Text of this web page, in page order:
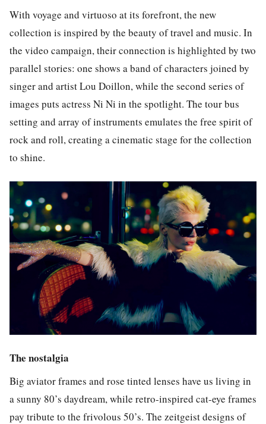
With voyage and virtuoso at its forefront, the new
collection is inspired by the beauty of travel and music. In
the video campaign, their connection is highlighted by two
parallel stories: one shows a band of characters joined by
singer and artist Lou Doillon, while the second series of
images puts actress Ni Ni in the spotlight. The tour bus
setting and array of instruments emulates the free spirit of
rock and roll, creating a cinematic stage for the collection
to shine.
The nostalgia
Big aviator frames and rose tinted lenses have us living in
a sunny 80’s daydream,while retro-inspired cat-eye frames
pay tribute to the frivolous 50’s. The zeitgeist designs of